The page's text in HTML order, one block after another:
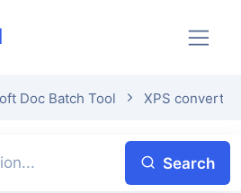
Doc Batch Tool XPS convert
Search